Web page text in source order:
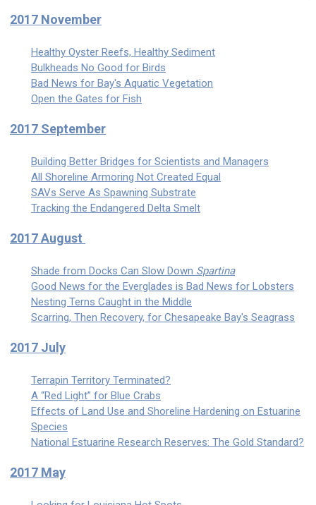
2017 November
Healthy Oyster Reefs, Healthy Sediment
Bulkheads No Good for Birds
Bad News for Bay's Aquatic Vegetation
Open the Gates for Fish
2017 September
Building Better Bridges for Scientists and Managers
All Shoreline Armoring Not Created Equal
SAVs Serve As Spawning Substrate
Tracking the Endangered Delta Smelt
2017 August
Shade from Docks Can Slow Down Spartina
Good News for the Everglades is Bad News for Lobsters
Nesting Terns Caught in the Middle
Scarring, Then Recovery, for Chesapeake Bay's Seagrass
2017 July
Terrapin Territory Terminated?
A “Red Light” for Blue Crabs
Effects of Land Use and Shoreline Hardening on Estuarine
Species
National Estuarine Research Reserves: The Gold Standard?
2017 May